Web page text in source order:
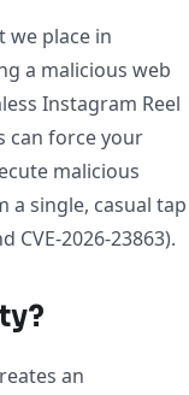
we place in
a malicious web
Instagram Reel
can force your
malicious
single, casual tap
CVE-2026-23863).
an